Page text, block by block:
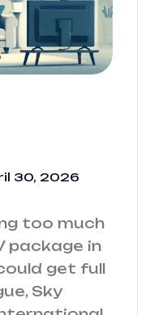
30, 2026
too much
package in
get full
Sky